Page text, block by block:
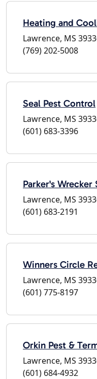
Heating and
Lawrence, MS
(769) 202-5008
Seal Pest Control
Lawrence, MS
(601) 683-3396
Parker's Wrecker
Lawrence, MS
(601) 683-2191
Winners Circle
Lawrence, MS
(601) 775-8197
Orkin Pest &
Lawrence, MS
(601) 684-4932